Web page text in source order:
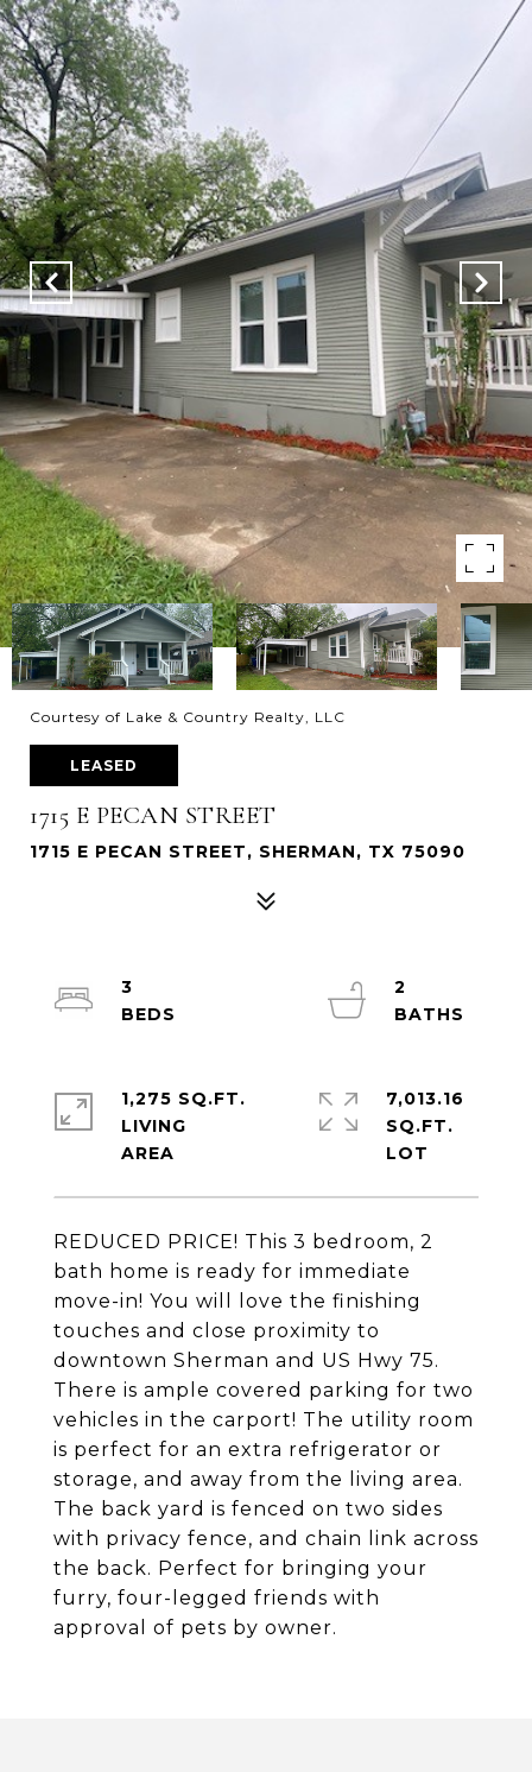
Courtesy of Lake & Country Realty, LLC
LEASED
1715 E PECAN STREET
1715 E PECAN STREET, SHERMAN, TX 75090
REDUCED PRICE! This 3 bedroom, 2
bath home is ready for immediate
move-in! You will love the finishing
touches and close proximity to
downtown Sherman and US Hwy 75.
There is ample covered parking for two
vehicles in the carport! The utility room
is perfect for an extra refrigerator or
storage, and away from the living area.
The back yard is fenced on two sides
with privacy fence, and chain link across
the back. Perfect for bringing your
furry, four-legged friends with
approval of pets by owner.
3
2
1,275 SQ.FT.
LIVING
7,013.16
SQ.FT.